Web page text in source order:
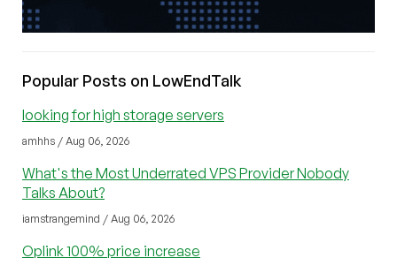
Popular Posts on LowEndTalk
looking for high storage servers
amhhs / Aug 06, 2026
What's the Most Underrated VPS Provider Nobody
Talks About?
iamstrangemind / Aug 06, 2026
Oplink 100% price increase